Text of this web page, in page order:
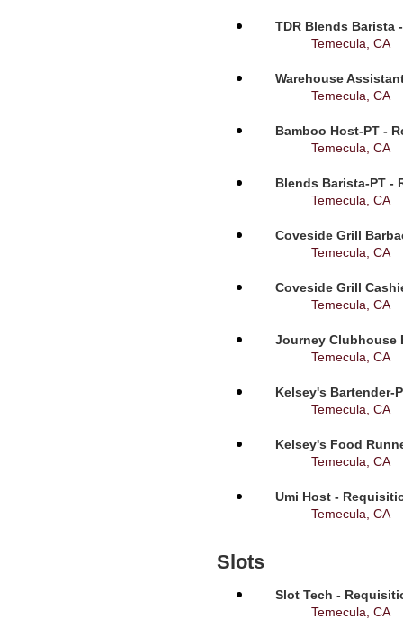
TDR Blends Barista
Temecula, CA
Warehouse
Temecula, CA
Bamboo Host-PT -
Temecula, CA
Blends Barista-PT -
Temecula, CA
Coveside Grill
Temecula, CA
Coveside Grill
Temecula, CA
Journey Clubhouse
Temecula, CA
Kelsey's Bartender-
Temecula, CA
Kelsey's Food
Temecula, CA
Umi Host -
Temecula, CA
Slots
Slot Tech -
Temecula, CA